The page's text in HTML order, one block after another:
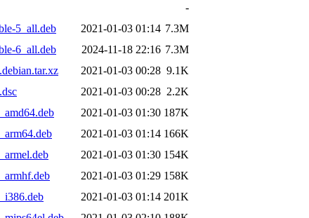
-
5_all.deb
2021-01-03 01:14 7.3M
6_all.deb
2024-11-18 22:16 7.3M
2021-01-03 00:28 9.1K
2021-01-03 00:28 2.2K
2021-01-03 01:30 187K
2021-01-03 01:14 166K
2021-01-03 01:30 154K
2021-01-03 01:29 158K
2021-01-03 01:14 201K